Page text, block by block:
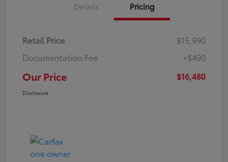
Details Pricing
Retail Price
$15,990
Documentation Fee
+$490
Our Price $16,480
Disclosure